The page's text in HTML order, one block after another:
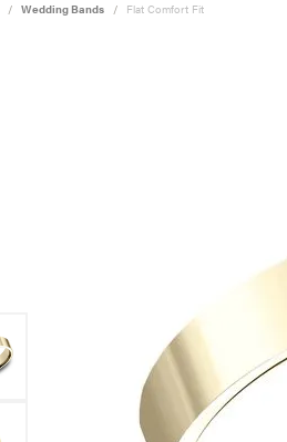
Wedding Bands Flat Comfort Fit